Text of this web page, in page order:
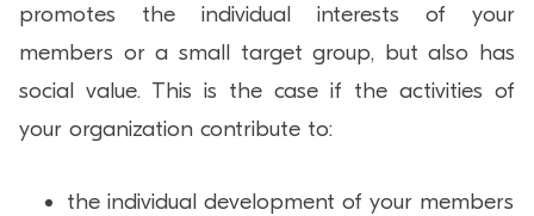
promotes the individual interests of your
members or a small target group, but also has
social value. This is the case if the activities of
your organization contribute to:
the individual development of your members